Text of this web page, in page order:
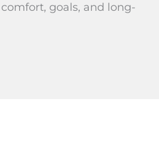
goals, and long-